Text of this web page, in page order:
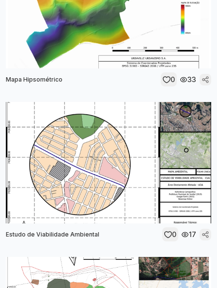
Mapa Hipsométrico 0 33
Estudo de Viabilidade Ambiental 0 17